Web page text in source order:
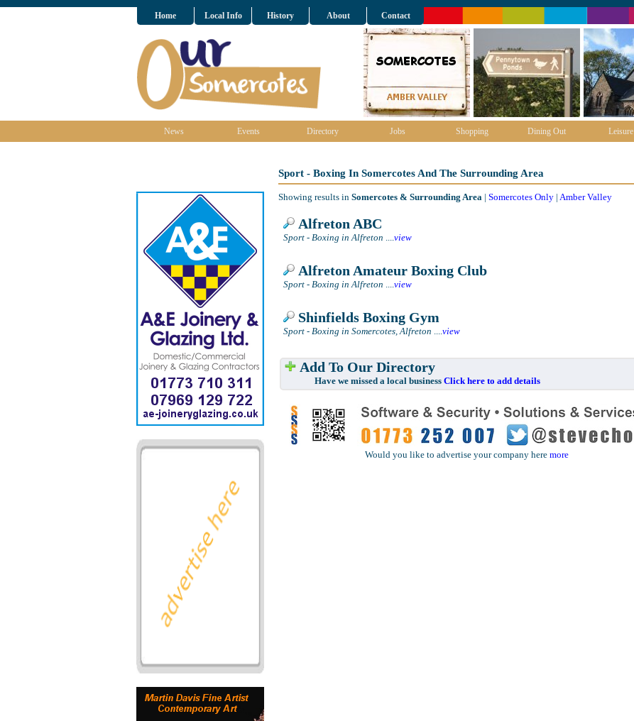
Home Local Info History About Contact
News Events Directory Jobs Shopping Dining Out Leisure
Sport - Boxing In Somercotes And The Surrounding Area
Showing results in Somercotes & Surrounding Area | Somercotes Only | Amber Valley
Alfreton ABC
Sport - Boxing in Alfreton ....view
Alfreton Amateur Boxing Club
Sport - Boxing in Alfreton ....view
Shinfields Boxing Gym
Sport - Boxing in Somercotes, Alfreton ....view
Add To Our Directory
Have we missed a local business Click here to add details
Would you like to advertise your company here more